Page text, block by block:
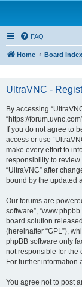
FAQ
Home Board index
UltraVNC -
By accessing
“https://
If you do not agree to
access or use
make every effort to
responsibility to
“UltraVNC” after
bound by the updated
Our forums are
software”,
board solution
(hereinafter “GPL”),
phpBB software only
not responsible for the
For further information
You agree not to post